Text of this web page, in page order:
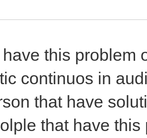
this problem
continuos in
that have
that have